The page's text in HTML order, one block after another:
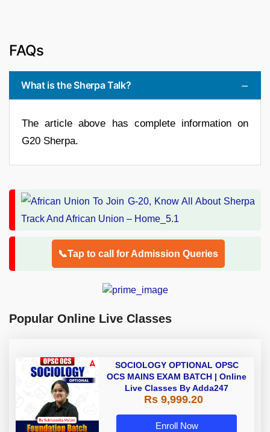
FAQs
What is the Sherpa Talk?
The article above has complete information on
G20 Sherpa.
📞Tap to call for Admission Queries
Popular Online Live Classes
SOCIOLOGY OPTIONAL OPSC
OCS MAINS EXAM BATCH | Online
Live Classes By Adda247
Rs 9,999.20
Enroll Now